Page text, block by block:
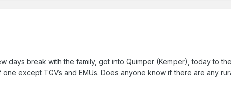
days break with the family, got into Quimper (Kemper), today to
except TGVs and EMUs. Does anyone know if there are any